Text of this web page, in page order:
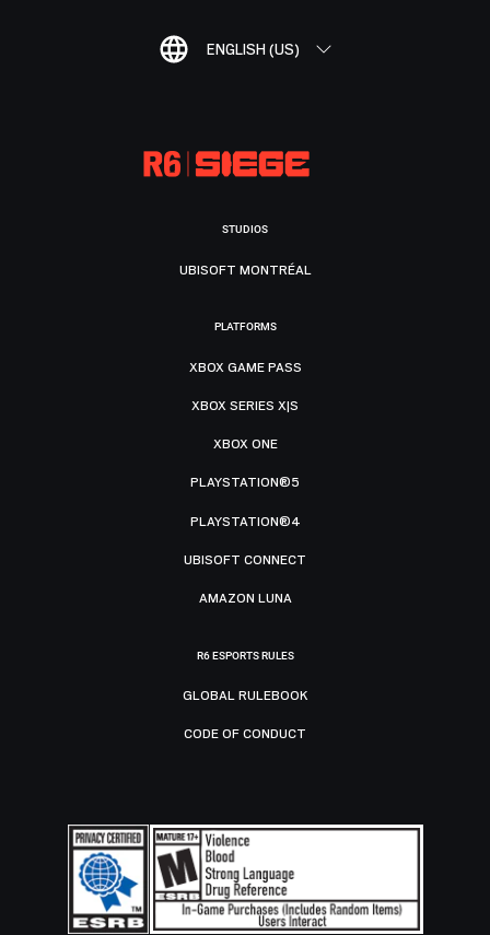
ENGLISH (US)
STUDIOS
UBISOFT MONTRÉAL
PLATFORMS
XBOX GAME PASS
XBOX SERIES X|S
XBOX ONE
PLAYSTATION®5
PLAYSTATION®4
UBISOFT CONNECT
AMAZON LUNA
R6 ESPORTS RULES
GLOBAL RULEBOOK
CODE OF CONDUCT